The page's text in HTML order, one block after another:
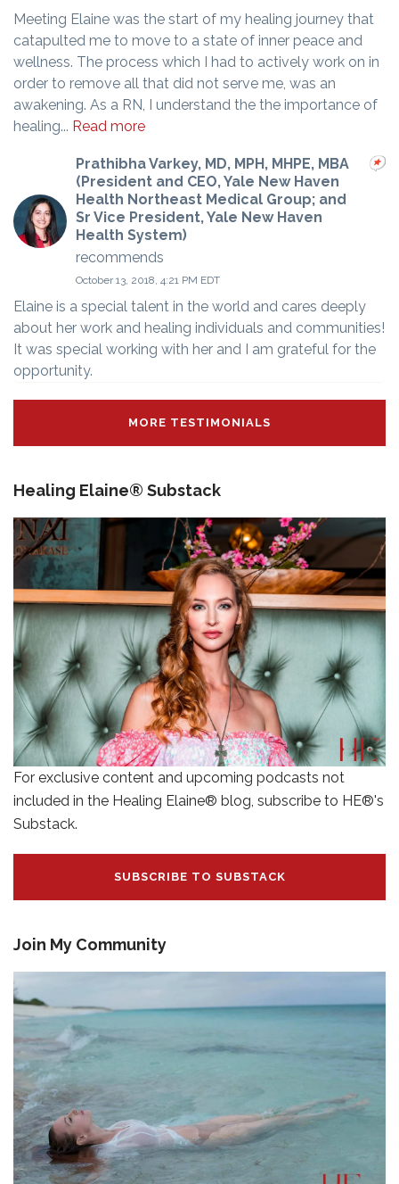
Meeting Elaine was the start of my healing journey that
catapulted me to move to a state of inner peace and
wellness. The process which I had to actively work on in
order to remove all that did not serve me, was an
awakening. As a RN, I understand the the importance of
healing... Read more
Prathibha Varkey, MD, MPH, MHPE, MBA
(President and CEO, Yale New Haven
Health Northeast Medical Group; and
Sr Vice President, Yale New Haven
Health System)
recommends
October 13, 2018, 4:21 PM EDT
Elaine is a special talent in the world and cares deeply
about her work and healing individuals and communities!
It was special working with her and I am grateful for the
opportunity.
MORE TESTIMONIALS
Healing Elaine® Substack
For exclusive content and upcoming podcasts not
included in the Healing Elaine® blog, subscribe to HE®'s
Substack.
SUBSCRIBE TO SUBSTACK
Join My Community